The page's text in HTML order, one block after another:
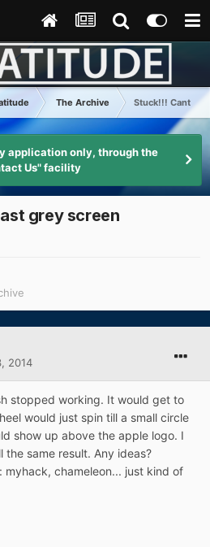
The Archive Stuck!!! Cant get
application only, through the
Us" facility
grey screen
2014
stopped working. It would get to
would just spin till a small circle
show up above the apple logo. I
same result. Any ideas?
chameleon... just kind of